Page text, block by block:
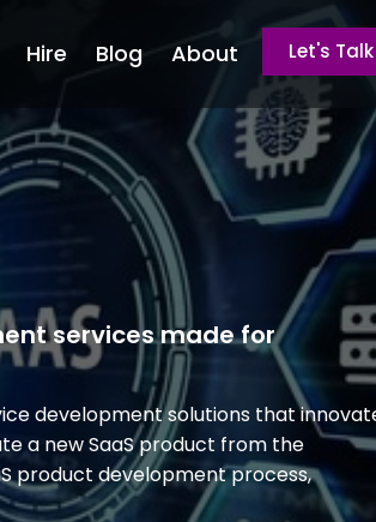
Hire Blog About Let's Talk
services made for
development solutions that
a new SaaS product from the
product development process,